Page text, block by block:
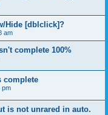
Hide [dblclick]?
am
complete 100%
complete
pm
is not unrared in auto.